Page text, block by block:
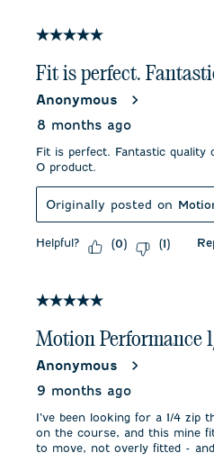
5 out of 5 stars.
Fit is perfect.
Anonymous
8 months ago
Fit is perfect. Fantastic quality
O product.
Originally posted on
Helpful? (0) (1)
5 out of 5 stars.
Motion Performance
Anonymous
9 months ago
I’ve been looking for a 1/4
on the course, and this mine
to move, not overly fitted -